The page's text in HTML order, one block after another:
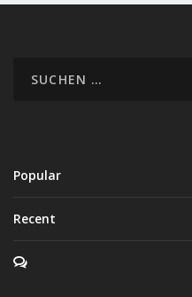
Popular
Recent